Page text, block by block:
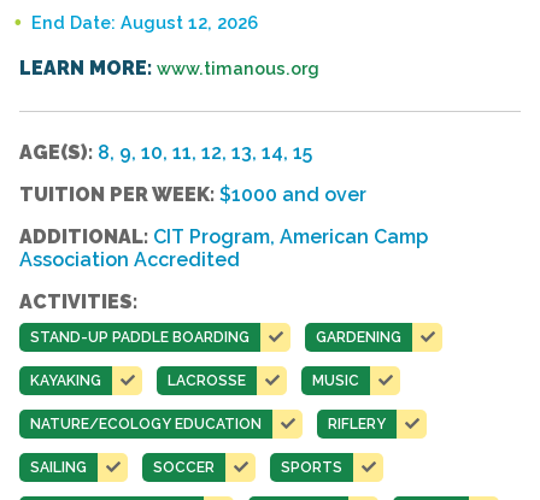
End Date: August 12, 2026
LEARN MORE: www.timanous.org
AGE(S): 8, 9, 10, 11, 12, 13, 14, 15
TUITION PER WEEK: $1000 and over
ADDITIONAL: CIT Program, American Camp
Association Accredited
ACTIVITIES:
STAND-UP PADDLE BOARDING GARDENING
KAYAKING LACROSSE MUSIC
NATURE/ECOLOGY EDUCATION RIFLERY
SAILING SOCCER SPORTS